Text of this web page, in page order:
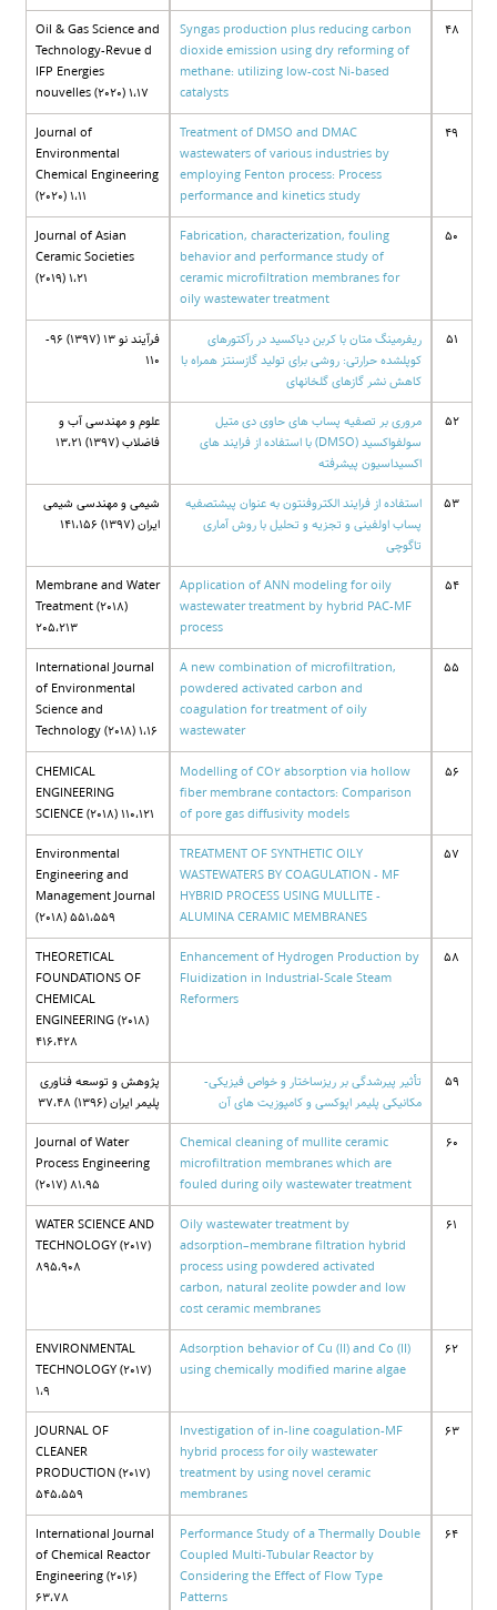
48
Syngas production plus reducing carbon
dioxide emission using dry reforming of
methane: utilizing low-cost Ni-based
catalysts
Oil & Gas Science and
Technology-Revue d
IFP Energies
nouvelles (2020) 1،17
49
Treatment of DMSO and DMAC
wastewaters of various industries by
employing Fenton process: Process
performance and kinetics study
Journal of
Environmental
Chemical Engineering
(2020) 1،11
50
Fabrication, characterization, fouling
behavior and performance study of
ceramic microfiltration membranes for
oily wastewater treatment
Journal of Asian
Ceramic Societies
(2019) 1،21
51
ریفرمینگ متان با کربن دیاکسید در رآکتورهای
کوپلشده حرارتی: روشی برای تولید گازسنتز همراه با
کاهش نشر گازهای گلخانهای
فرآیند نو 13 (1397) 96-
110
52
مروری بر تصفیه پساب های حاوی دی متیل
سولفواکسید (DMSO) با استفاده از فرایند های
اکسیداسیون پیشرفته
علوم و مهندسی آب و
فاضلاب (1397) 13،21
53
استفاده از فرایند الکتروفنتون به عنوان پیشتصفیه
پساب اولفینی و تجزیه و تحلیل با روش آماری
تاگوچی
شیمی و مهندسی شیمی
ایران (1397) 141،156
54
Application of ANN modeling for oily
wastewater treatment by hybrid PAC-MF
process
Membrane and Water
Treatment (2018)
205،213
55
A new combination of microfiltration,
powdered activated carbon and
coagulation for treatment of oily
wastewater
International Journal
of Environmental
Science and
Technology (2018) 1،16
56
Modelling of CO2 absorption via hollow
fiber membrane contactors: Comparison
of pore gas diffusivity models
CHEMICAL
ENGINEERING
SCIENCE (2018) 110،121
57
TREATMENT OF SYNTHETIC OILY
WASTEWATERS BY COAGULATION - MF
HYBRID PROCESS USING MULLITE -
ALUMINA CERAMIC MEMBRANES
Environmental
Engineering and
Management Journal
(2018) 551،559
58
Enhancement of Hydrogen Production by
Fluidization in Industrial-Scale Steam
Reformers
THEORETICAL
FOUNDATIONS OF
CHEMICAL
ENGINEERING (2018)
416،428
59
تأثیر پیرشدگی بر ریزساختار و خواص فیزیکی-
مکانیکی پلیمر اپوکسی و کامپوزیت های آن
پژوهش و توسعه فناوری
پلیمر ایران (1396) 37،48
60
Chemical cleaning of mullite ceramic
microfiltration membranes which are
fouled during oily wastewater treatment
Journal of Water
Process Engineering
(2017) 81،95
61
Oily wastewater treatment by
adsorption–membrane filtration hybrid
process using powdered activated
carbon, natural zeolite powder and low
cost ceramic membranes
WATER SCIENCE AND
TECHNOLOGY (2017)
895،908
62
Adsorption behavior of Cu (II) and Co (II)
using chemically modified marine algae
ENVIRONMENTAL
TECHNOLOGY (2017)
1،9
63
Investigation of in-line coagulation-MF
hybrid process for oily wastewater
treatment by using novel ceramic
membranes
JOURNAL OF
CLEANER
PRODUCTION (2017)
545،559
64
Performance Study of a Thermally Double
Coupled Multi-Tubular Reactor by
Considering the Effect of Flow Type
Patterns
International Journal
of Chemical Reactor
Engineering (2016)
63،78